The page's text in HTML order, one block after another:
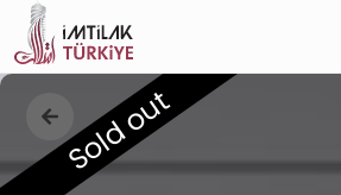
Sold out